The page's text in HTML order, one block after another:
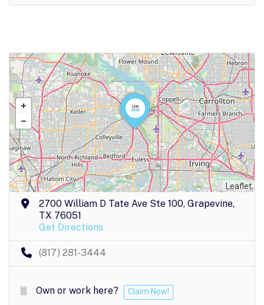
Leaflet
2700 William D Tate Ave Ste 100, Grapevine,
TX 76051
Get Directions
(817) 281-3444
Own or work here? Claim Now!